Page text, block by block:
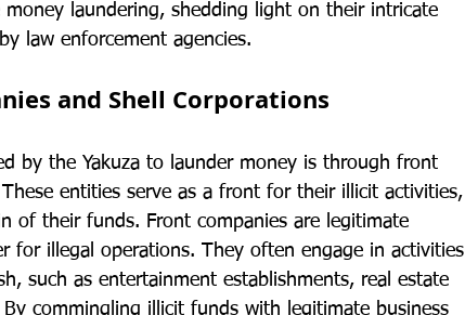
laundering, shedding light on their intricate
law enforcement agencies.
and Shell Corporations
by the Yakuza to launder money is through front
entities serve as a front for their illicit activities,
of their funds. Front companies are legitimate
for illegal operations. They often engage in activities
such as entertainment establishments, real estate
commingling illicit funds with legitimate business